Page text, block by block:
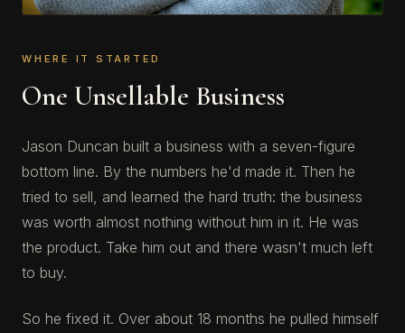
WHERE IT STARTED
One Unsellable Business
Jason Duncan built a business with a seven-figure
bottom line. By the numbers he'd made it. Then he
tried to sell, and learned the hard truth: the business
was worth almost nothing without him in it. He was
the product. Take him out and there wasn't much left
to buy.
So he fixed it. Over about 18 months he pulled himself